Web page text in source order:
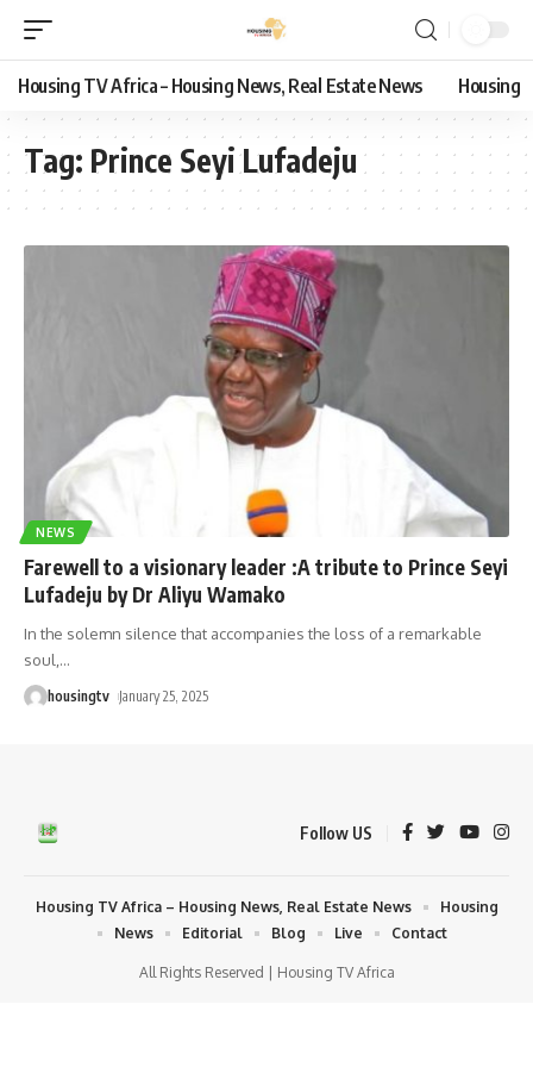
Housing TV Africa – Housing News, Real Estate News Housing
Tag: Prince Seyi Lufadeju
NEWS
Farewell to a visionary leader :A tribute to Prince Seyi
Lufadeju by Dr Aliyu Wamako
In the solemn silence that accompanies the loss of a remarkable
soul, …
housingtv January 25, 2025
Follow US
All Rights Reserved | Housing TV Africa
Housing TV Africa – Housing News, Real Estate News
Housing
News
Editorial Blog Live Contact